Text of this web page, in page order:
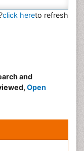
click hereto refresh
and
Open